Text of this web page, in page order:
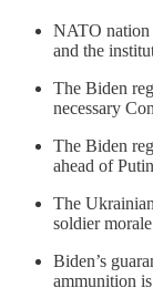
NATO nation
and the
The Biden
necessary
The Biden
ahead of
The
soldier
Biden’s
ammunition